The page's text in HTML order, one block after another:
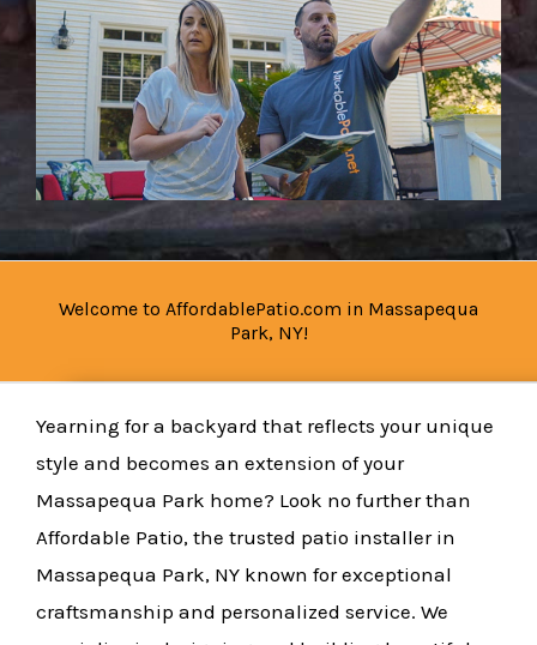
Welcome to AffordablePatio.com in Massapequa
Park, NY!
Yearning for a backyard that reflects your unique
style and becomes an extension of your
Massapequa Park home? Look no further than
Affordable Patio, the trusted patio installer in
Massapequa Park, NY known for exceptional
craftsmanship and personalized service. We